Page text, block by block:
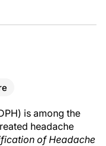
is among the
headache
of Headache